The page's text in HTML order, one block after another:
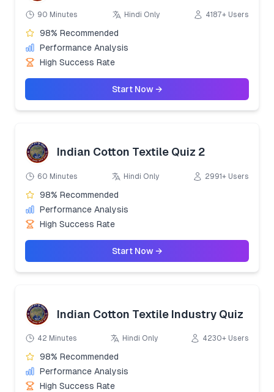
90 Minutes Hindi Only 4187+ Users
98% Recommended
Performance Analysis
High Success Rate
Start Now →
Indian Cotton Textile Quiz 2
60 Minutes Hindi Only 2991+ Users
98% Recommended
Performance Analysis
High Success Rate
Start Now →
Indian Cotton Textile Industry Quiz
42 Minutes Hindi Only 4230+ Users
98% Recommended
Performance Analysis
High Success Rate